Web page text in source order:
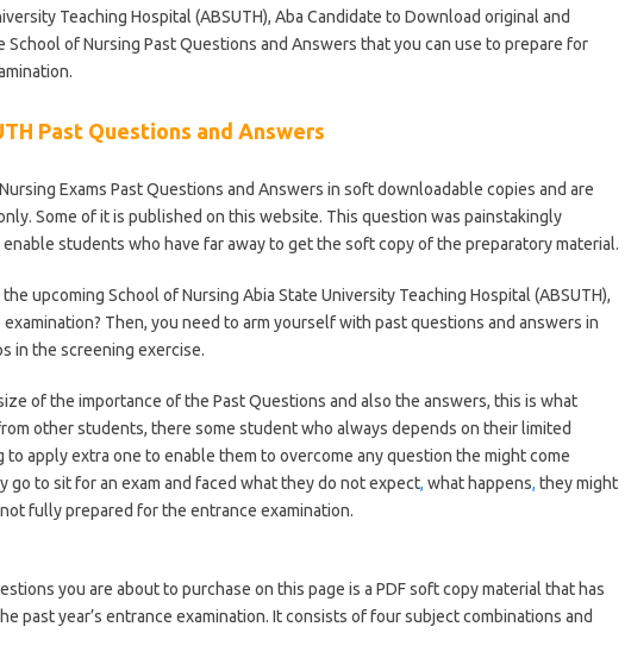
Teaching Hospital (ABSUTH), Aba Candidate to Download original and
of Nursing Past Questions and Answers that you can use to prepare for
Past Questions and Answers
Exams Past Questions and Answers in soft downloadable copies and are
Some of it is published on this website. This question was painstakingly
students who have far away to get the soft copy of the preparatory material.
upcoming School of Nursing Abia State University Teaching Hospital (ABSUTH),
Then, you need to arm yourself with past questions and answers in
in the screening exercise.
of the importance of the Past Questions and also the answers, this is what
other students, there some student who always depends on their limited
apply extra one to enable them to overcome any question the might come
go to sit for an exam and faced what they do not expect, what happens, they might
fully prepared for the entrance examination.
you are about to purchase on this page is a PDF soft copy material that has
past year’s entrance examination. It consists of four subject combinations and